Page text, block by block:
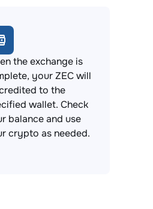
the exchange is
your ZEC will
to the
wallet. Check
balance and use
crypto as needed.